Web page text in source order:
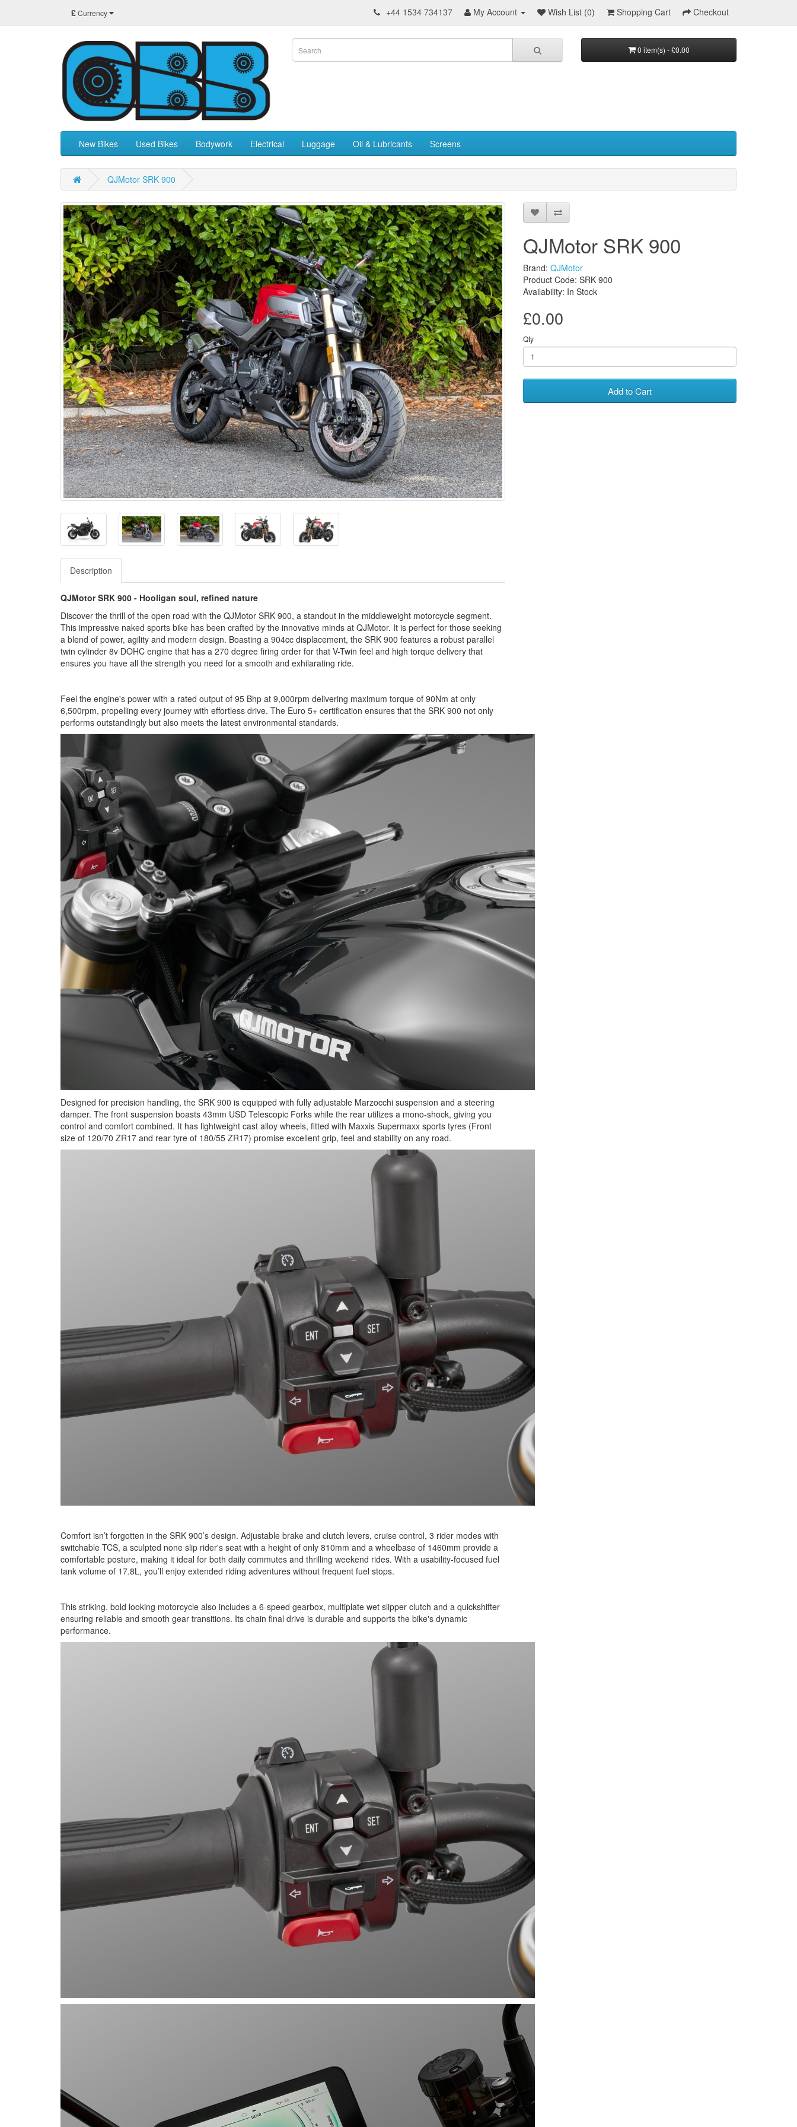
£Currency +44 1534 734137 My Account Wish List (0) Shopping Cart Checkout
0 item(s) - £0.00
New Bikes Used Bikes Bodywork Electrical Luggage Oil & Lubricants Screens
QJMotor SRK 900
Description
QJMotor SRK 900 - Hooligan soul, refined nature
Discover the thrill of the open road with the QJMotor SRK 900, a standout in the middleweight motorcycle segment.
This impressive naked sports bike has been crafted by the innovative minds at QJMotor. It is perfect for those seeking
a blend of power, agility and modern design. Boasting a 904cc displacement, the SRK 900 features a robust parallel
twin cylinder 8v DOHC engine that has a 270 degree firing order for that V-Twin feel and high torque delivery that
ensures you have all the strength you need for a smooth and exhilarating ride.
Feel the engine's power with a rated output of 95 Bhp at 9,000rpm delivering maximum torque of 90Nm at only
6,500rpm, propelling every journey with effortless drive. The Euro 5+ certification ensures that the SRK 900 not only
performs outstandingly but also meets the latest environmental standards.
Designed for precision handling, the SRK 900 is equipped with fully adjustable Marzocchi suspension and a steering
damper. The front suspension boasts 43mm USD Telescopic Forks while the rear utilizes a mono-shock, giving you
control and comfort combined. It has lightweight cast alloy wheels, fitted with Maxxis Supermaxx sports tyres (Front
size of 120/70 ZR17 and rear tyre of 180/55 ZR17) promise excellent grip, feel and stability on any road.
Comfort isn’t forgotten in the SRK 900’s design. Adjustable brake and clutch levers, cruise control, 3 rider modes with
switchable TCS, a sculpted none slip rider's seat with a height of only 810mm and a wheelbase of 1460mm provide a
comfortable posture, making it ideal for both daily commutes and thrilling weekend rides. With a usability-focused fuel
tank volume of 17.8L, you’ll enjoy extended riding adventures without frequent fuel stops.
This striking, bold looking motorcycle also includes a 6-speed gearbox, multiplate wet slipper clutch and a quickshifter
ensuring reliable and smooth gear transitions. Its chain final drive is durable and supports the bike's dynamic
performance.
QJMotor SRK 900
Brand: QJMotor
Product Code: SRK 900
Availability: In Stock
£0.00
Qty
Add to Cart